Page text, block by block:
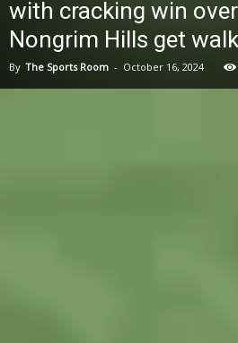
with cracking win
Nongrim Hills get
By The Sports Room - October 16, 2024